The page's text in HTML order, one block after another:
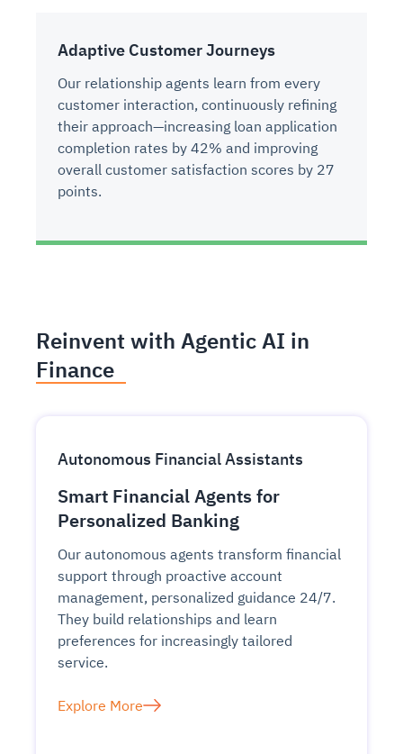
Adaptive Customer Journeys
Our relationship agents learn from every
customer interaction, continuously refining
their approach—increasing loan application
completion rates by 42% and improving
overall customer satisfaction scores by 27
points.
Reinvent with Agentic AI in
Finance
Autonomous Financial Assistants
Smart Financial Agents for
Personalized Banking
Our autonomous agents transform financial
support through proactive account
management, personalized guidance 24/7.
They build relationships and learn
preferences for increasingly tailored
service.
Explore More